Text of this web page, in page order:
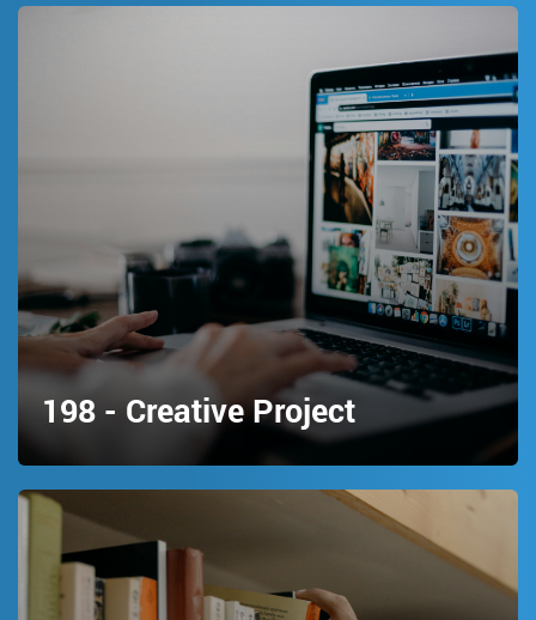
198 - Creative Project